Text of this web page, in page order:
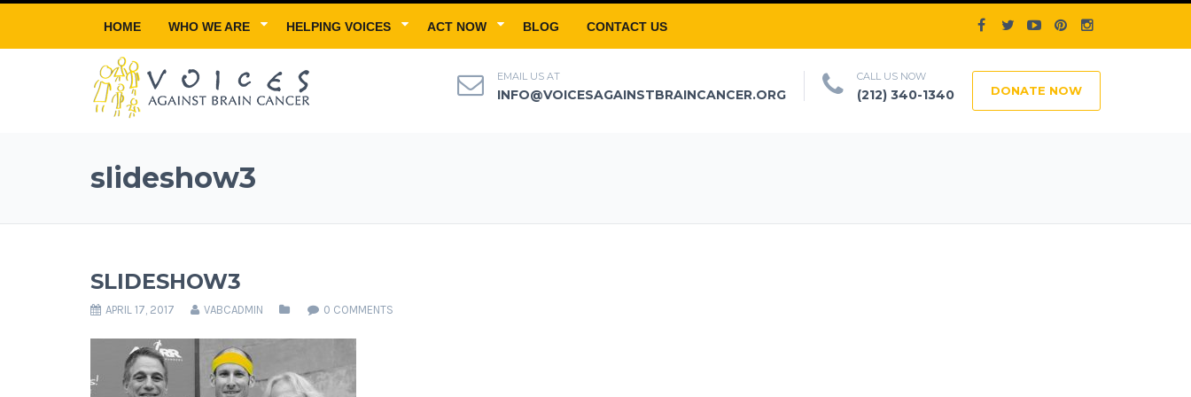
HOME WHO WE ARE HELPING VOICES ACT NOW BLOG CONTACT US
EMAIL US AT
INFO@VOICESAGAINSTBRAINCANCER.ORG
CALL US NOW
(212) 340-1340 DONATE NOW
slideshow3
SLIDESHOW3
APRIL 17, 2017 VABCADMIN 0 COMMENTS